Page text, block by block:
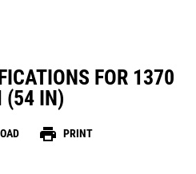
FOR 1370
(54 IN)
print PRINT